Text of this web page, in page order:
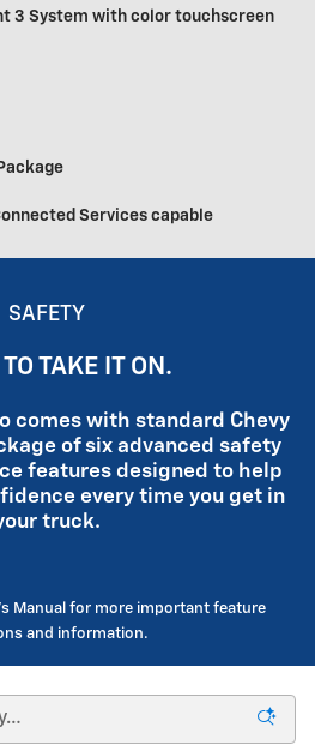
3 System with color touchscreen
Services capable
SAFETY
TO TAKE IT ON.
comes with standard Chevy
of six advanced safety
features designed to help
every time you get in
truck.
Manual for more important feature
and information.